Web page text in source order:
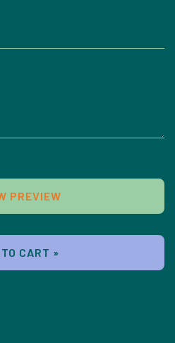
PREVIEW
CART »